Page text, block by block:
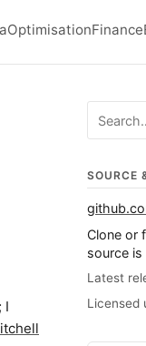
OptimisationFinance
I
Search
SOURCE
Clone or
source
Latest
Licensed